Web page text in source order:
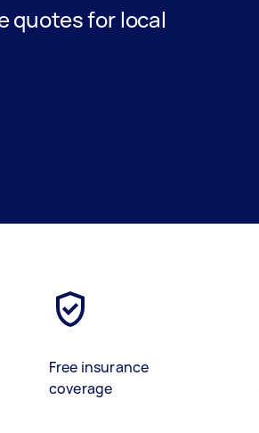
quotes for local
Free insurance
coverage